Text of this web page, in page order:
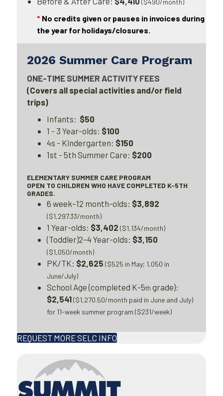
($490/month)
* No credits given or pauses in invoices during
the year for holidays/closures.
2026 Summer Care Program
ONE-TIME SUMMER ACTIVITY FEES
(Covers all special activities and/or field
trips)
Infants: $50
1 - 3 Year-olds: $100
4s - Kindergarten: $150
1st - 5th Summer Care: $200
ELEMENTARY SUMMER CARE PROGRAM
OPEN TO CHILDREN WHO HAVE COMPLETED K-5TH
GRADES.
6 week–12 month-olds: $3,892
($1,297.33/month)
1 Year-olds: $3,402 ($1,134/month)
(Toddler)2–4 Year-olds: $3,150
($1,050/month)
PK/TK: $2,625 ($525 in May; 1,050 in
June/July)
School Age (completed K-5th grade):
$2,541($1,270.50/month paid in June and July)
for 11-week summer program ($231/week)
REQUEST MORE SELC INFO